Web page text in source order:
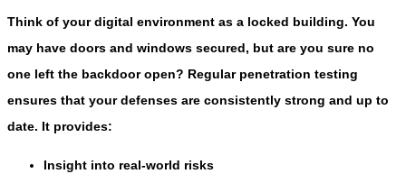
Think of your digital environment as a locked building. You
may have doors and windows secured, but are you sure no
one left the backdoor open? Regular penetration testing
ensures that your defenses are consistently strong and up to
date. It provides:
Insight into real-world risks